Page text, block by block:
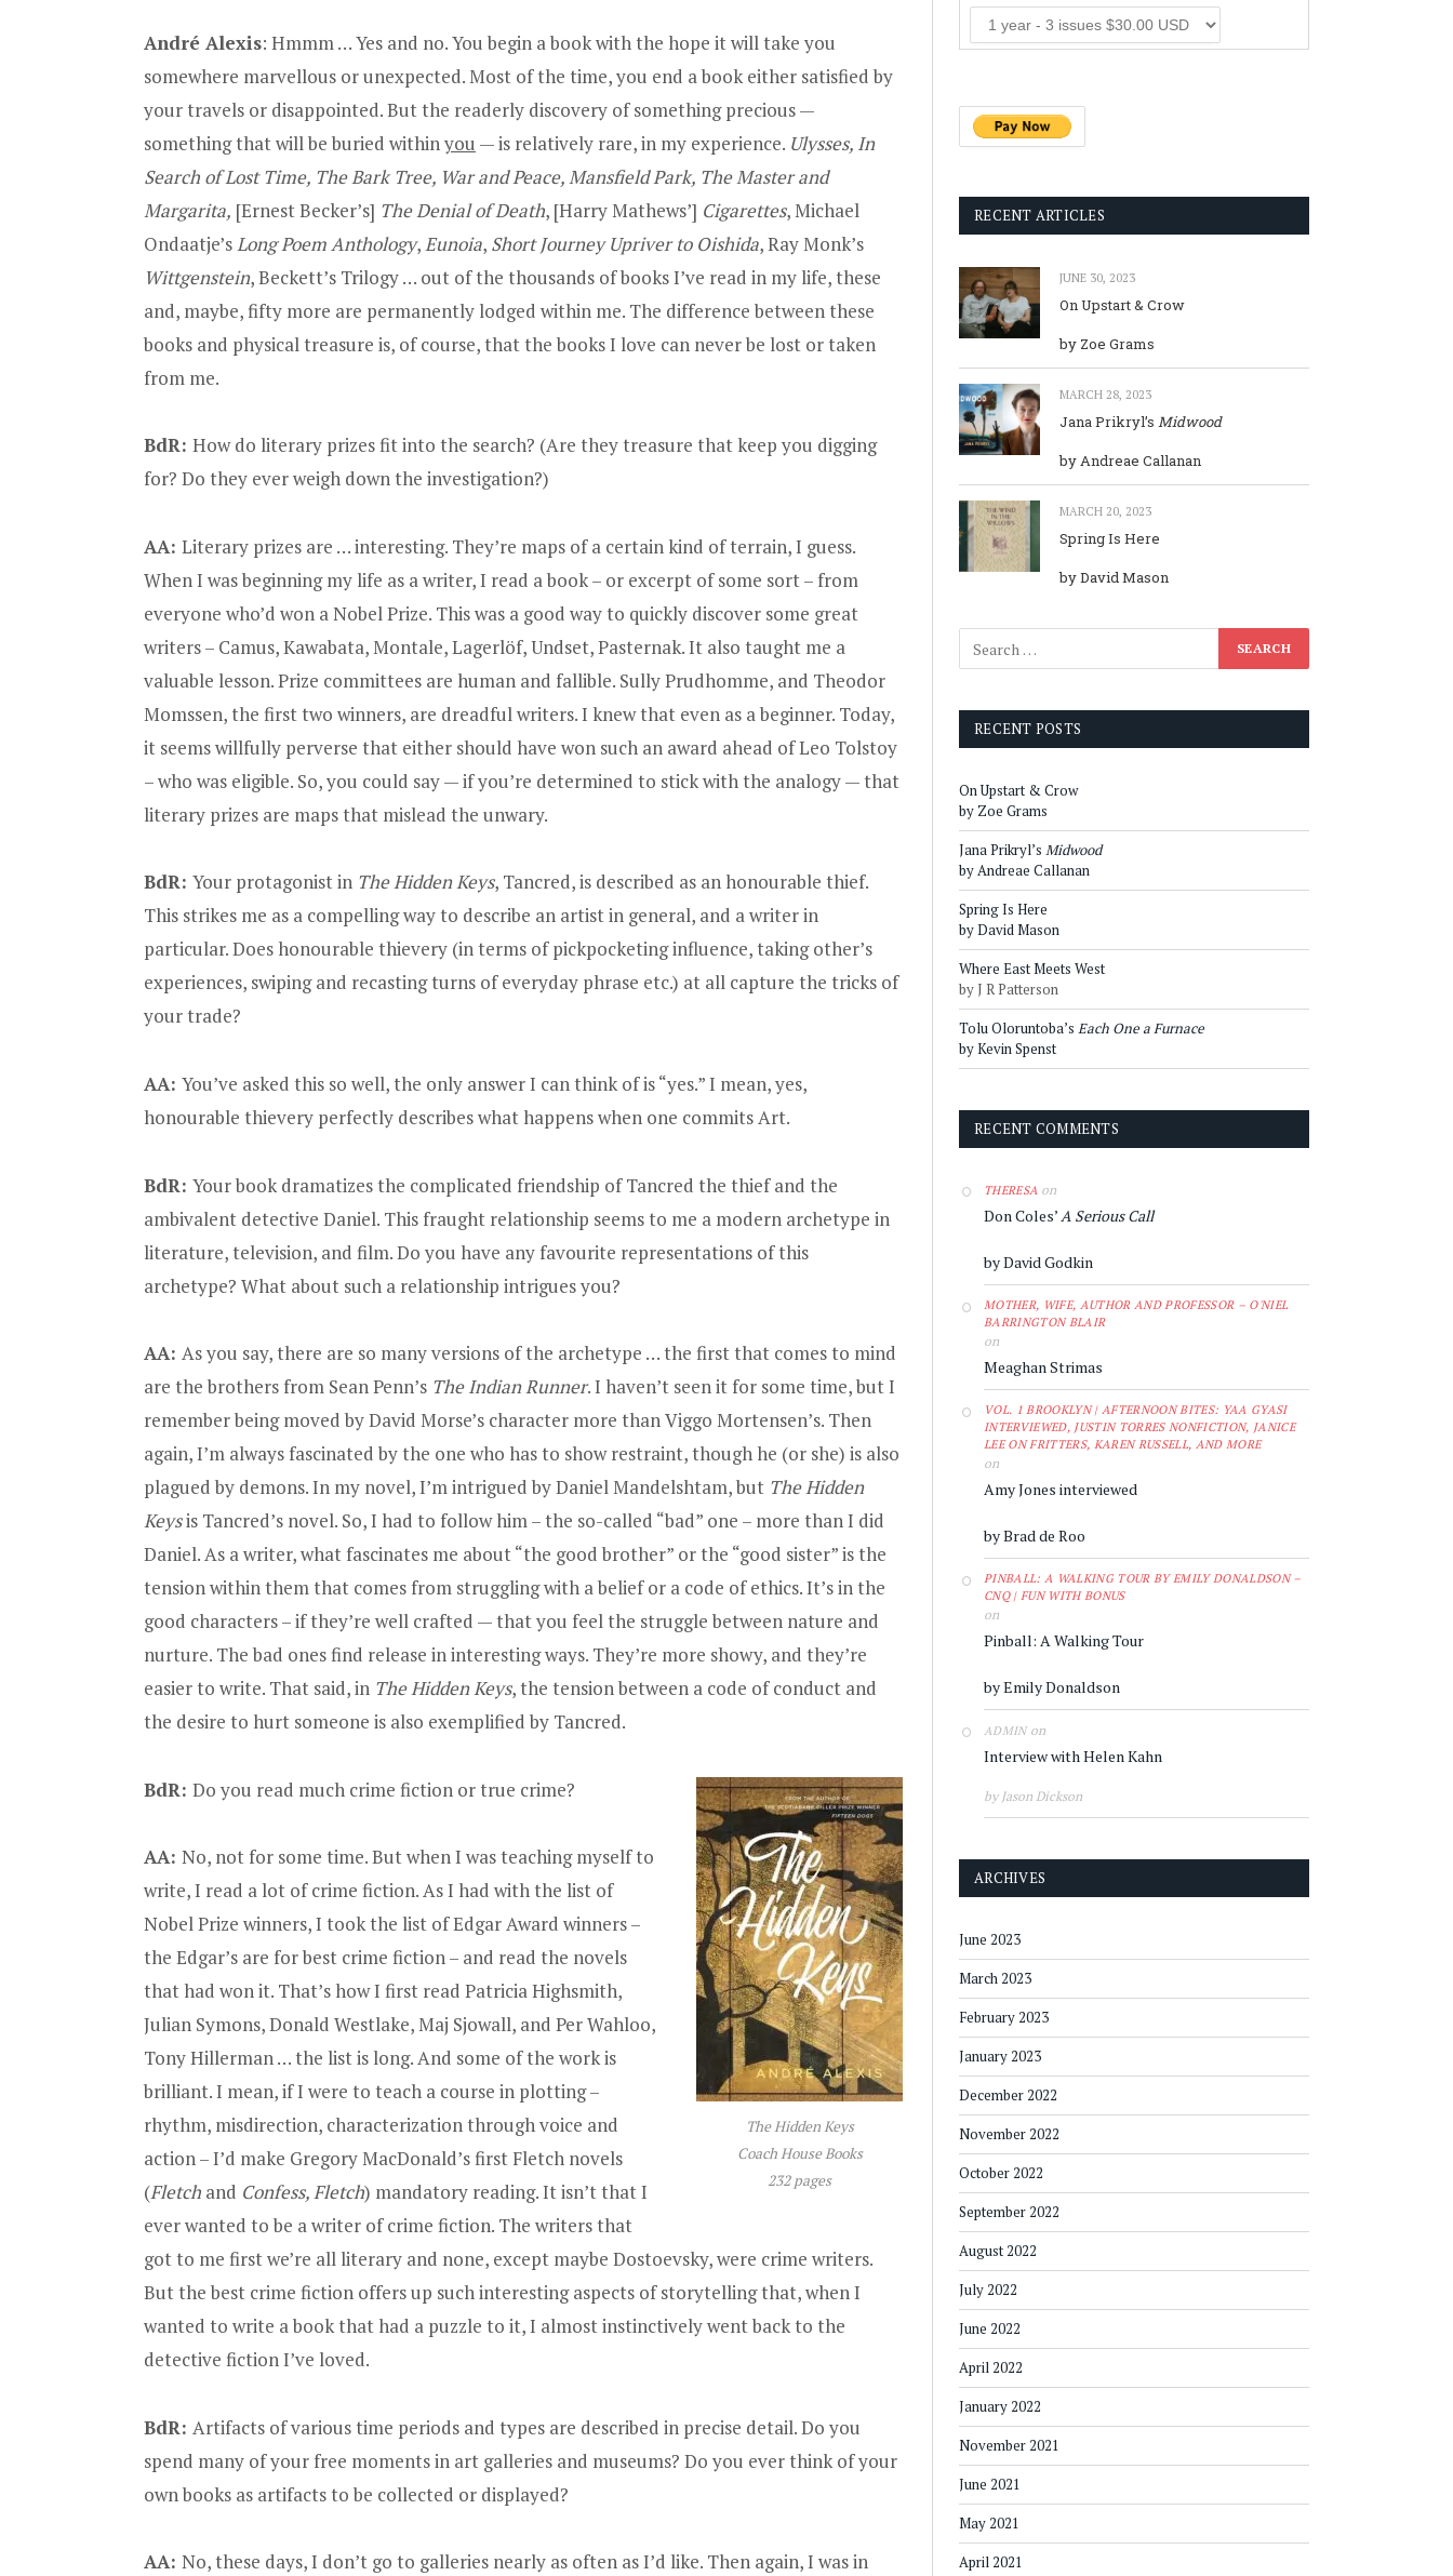
André Alexis: Hmmm … Yes and no. You begin a book with the hope it will take you
somewhere marvellous or unexpected. Most of the time, you end a book either satisfied by
your travels or disappointed. But the readerly discovery of something precious —
something that will be buried withinyou — is relatively rare, in my experience. Ulysses, In
Search of Lost Time, The Bark Tree, War and Peace, Mansfield Park, The Master and
Margarita, [Ernest Becker’s] The Denial of Death, [Harry Mathews’] Cigarettes, Michael
Ondaatje’sLong Poem Anthology,Eunoia, Short Journey Upriver to Oishida, Ray Monk’s
Wittgenstein, Beckett’s Trilogy … out of the thousands of books I’ve read in my life, these
and, maybe, fifty more are permanently lodged within me. The difference between these
books and physical treasure is, of course, that the books I love can never be lost or taken
from me.
BdR: How do literary prizes fit into the search? (Are they treasure that keep you digging
for? Do they ever weigh down the investigation?)
AA: Literary prizes are … interesting. They’re maps of a certain kind of terrain, I guess.
When I was beginning my life as a writer, I read a book – or excerpt of some sort – from
everyone who’d won a Nobel Prize. This was a good way to quickly discover some great
writers – Camus, Kawabata, Montale, Lagerlöf, Undset, Pasternak. It also taught me a
valuable lesson. Prize committees are human and fallible. Sully Prudhomme, and Theodor
Momssen, the first two winners, are dreadful writers. I knew that even as a beginner. Today,
it seems willfully perverse that either should have won such an award ahead of Leo Tolstoy
– who was eligible. So, you could say — if you’re determined to stick with the analogy — that
literary prizes are maps that mislead the unwary.
BdR: Your protagonist in The Hidden Keys, Tancred, is described as an honourable thief.
This strikes me as a compelling way to describe an artist in general, and a writer in
particular. Does honourable thievery (in terms of pickpocketing influence, taking other’s
experiences, swiping and recasting turns of everyday phrase etc.) at all capture the tricks of
your trade?
AA: You’ve asked this so well, the only answer I can think of is “yes.” I mean, yes,
honourable thievery perfectly describes what happens when one commits Art.
BdR: Your book dramatizes the complicated friendship of Tancred the thief and the
ambivalent detective Daniel. This fraught relationship seems to me a modern archetype in
literature, television, and film. Do you have any favourite representations of this
archetype? What about such a relationship intrigues you?
AA: As you say, there are so many versions of the archetype … the first that comes to mind
are the brothers from Sean Penn’s The Indian Runner. I haven’t seen it for some time, but I
remember being moved by David Morse’s character more than Viggo Mortensen’s. Then
again, I’m always fascinated by the one who has to show restraint, though he (or she) is also
plagued by demons. In my novel, I’m intrigued by Daniel Mandelshtam, but The Hidden
Keysis Tancred’s novel. So, I had to follow him – the so-called “bad” one – more than I did
Daniel. As a writer, what fascinates me about “the good brother” or the “good sister” is the
tension within them that comes from struggling with a belief or a code of ethics. It’s in the
good characters – if they’re well crafted — that you feel the struggle between nature and
nurture. The bad ones find release in interesting ways. They’re more showy, and they’re
easier to write. That said, in The Hidden Keys, the tension between a code of conduct and
the desire to hurt someone is also exemplified by Tancred.
The Hidden Keys
Coach House Books
232 pages
BdR: Do you read much crime fiction or true crime?
AA: No, not for some time. But when I was teaching myself to
write, I read a lot of crime fiction. As I had with the list of
Nobel Prize winners, I took the list of Edgar Award winners –
the Edgar’s are for best crime fiction – and read the novels
that had won it. That’s how I first read Patricia Highsmith,
Julian Symons, Donald Westlake, Maj Sjowall, and Per Wahloo,
Tony Hillerman … the list is long. And some of the work is
brilliant. I mean, if I were to teach a course in plotting –
rhythm, misdirection, characterization through voice and
action – I’d make Gregory MacDonald’s first Fletch novels
(Fletch and Confess, Fletch) mandatory reading. It isn’t that I
ever wanted to be a writer of crime fiction. The writers that
got to me first we’re all literary and none, except maybe Dostoevsky, were crime writers.
But the best crime fiction offers up such interesting aspects of storytelling that, when I
wanted to write a book that had a puzzle to it, I almost instinctively went back to the
detective fiction I’ve loved.
BdR: Artifacts of various time periods and types are described in precise detail. Do you
spend many of your free moments in art galleries and museums? Do you ever think of your
own books as artifacts to be collected or displayed?
AA: No, these days, I don’t go to galleries nearly as often as I’d like. Then again, I was in
RECENT ARTICLES
JUNE 30, 2023
On Upstart & Crow
by Zoe Grams
MARCH 28, 2023
Jana Prikryl’s Midwood
by Andreae Callanan
MARCH 20, 2023
Spring Is Here
by David Mason
RECENT POSTS
On Upstart & Crow
by Zoe Grams
Jana Prikryl’s Midwood
by Andreae Callanan
Spring Is Here
by David Mason
Where East Meets West
by J R Patterson
Tolu Oloruntoba’s Each One a Furnace
by Kevin Spenst
RECENT COMMENTS
THERESA on
Don Coles’A Serious Call
by David Godkin
MOTHER, WIFE, AUTHOR AND PROFESSOR – O'NIEL
BARRINGTON BLAIR
on
Meaghan Strimas
VOL. 1 BROOKLYN | AFTERNOON BITES: YAA GYASI
INTERVIEWED, JUSTIN TORRES NONFICTION, JANICE
LEE ON FRITTERS, KAREN RUSSELL, AND MORE
on
Amy Jones interviewed
by Brad de Roo
PINBALL: A WALKING TOUR BY EMILY DONALDSON –
CNQ | FUN WITH BONUS
on
Pinball: A Walking Tour
by Emily Donaldson
ADMINon
Interview with Helen Kahn
by Jason Dickson
ARCHIVES
June 2023
March 2023
February 2023
January 2023
December 2022
November 2022
October 2022
September 2022
August 2022
July 2022
June 2022
April 2022
January 2022
November 2021
June 2021
May 2021
April 2021